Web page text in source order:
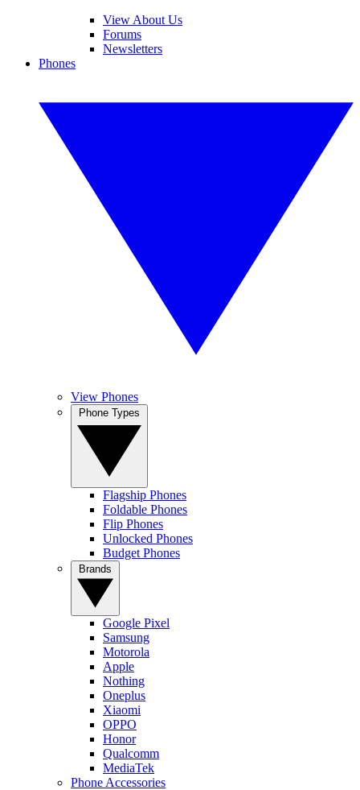
View About Us
Forums
Newsletters
Phones
View Phones
Flagship Phones
Foldable Phones
Flip Phones
Unlocked Phones
Budget Phones
Google Pixel
Samsung
Motorola
Apple
Nothing
Oneplus
Xiaomi
OPPO
Honor
Qualcomm
MediaTek
Phone Accessories